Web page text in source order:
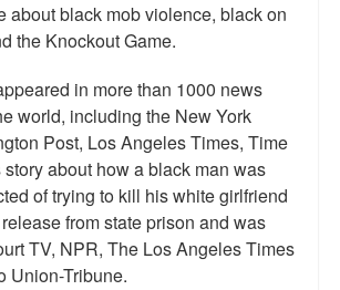
about black mob violence, black on
the Knockout Game.
in more than 1000 news
world, including the New York
Post, Los Angeles Times, Time
about how a black man was
of trying to kill his white girlfriend
from state prison and was
TV, NPR, The Los Angeles Times
Union-Tribune.